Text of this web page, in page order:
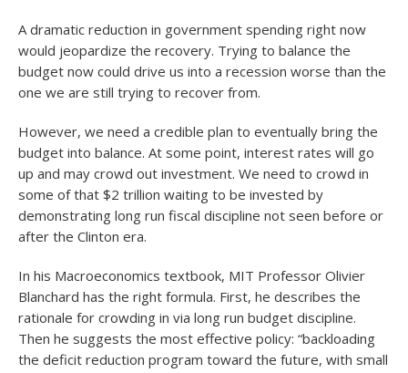
A dramatic reduction in government spending right now
would jeopardize the recovery. Trying to balance the
budget now could drive us into a recession worse than the
one we are still trying to recover from.
However, we need a credible plan to eventually bring the
budget into balance. At some point, interest rates will go
up and may crowd out investment. We need to crowd in
some of that $2 trillion waiting to be invested by
demonstrating long run fiscal discipline not seen before or
after the Clinton era.
In his Macroeconomics textbook, MIT Professor Olivier
Blanchard has the right formula. First, he describes the
rationale for crowding in via long run budget discipline.
Then he suggests the most effective policy: “backloading
the deficit reduction program toward the future, with small